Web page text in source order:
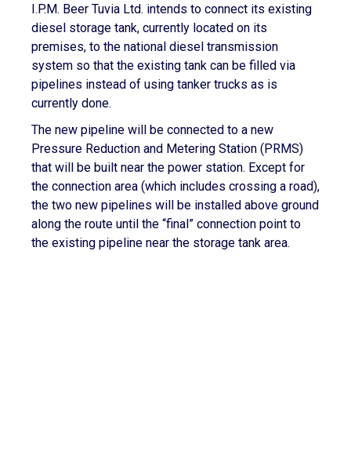
I.P.M. Beer Tuvia Ltd. intends to connect its existing
diesel storage tank, currently located on its
premises, to the national diesel transmission
system so that the existing tank can be filled via
pipelines instead of using tanker trucks as is
currently done.
The new pipeline will be connected to a new
Pressure Reduction and Metering Station (PRMS)
that will be built near the power station. Except for
the connection area (which includes crossing a road),
the two new pipelines will be installed above ground
along the route until the “final” connection point to
the existing pipeline near the storage tank area.